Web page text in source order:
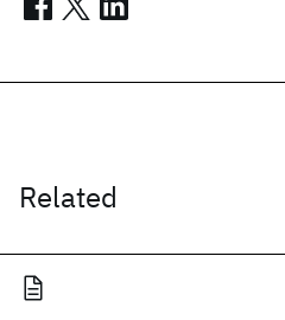
Related